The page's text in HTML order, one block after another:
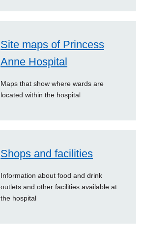
Site maps of Princess
Anne Hospital
Maps that show where wards are
located within the hospital
Shops and facilities
Information about food and drink
outlets and other facilities available at
the hospital